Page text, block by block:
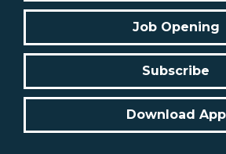
Job Opening
Subscribe
Download App